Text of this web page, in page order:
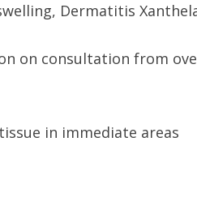
Dermatitis
on consultation from
in immediate areas